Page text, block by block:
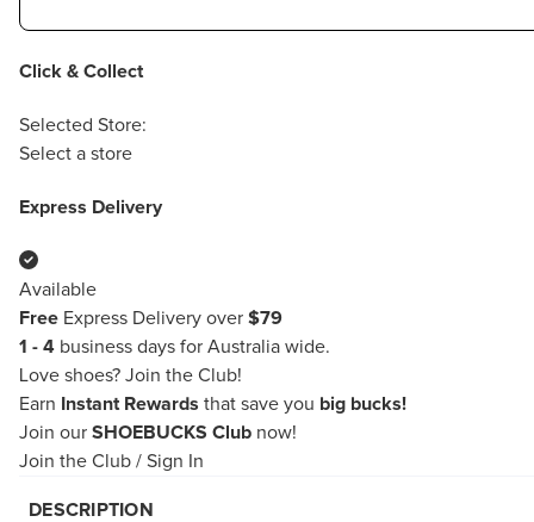
Click & Collect
Selected Store:
Select a store
Express Delivery
Available
Free Express Delivery over $79
1 - 4 business days for Australia wide.
Love shoes? Join the Club!
Earn
Instant Rewards that save you big bucks!
Join our SHOEBUCKS Club now!
Join the Club / Sign In
DESCRIPTION